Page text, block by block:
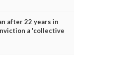
after 22 years in
a 'collective